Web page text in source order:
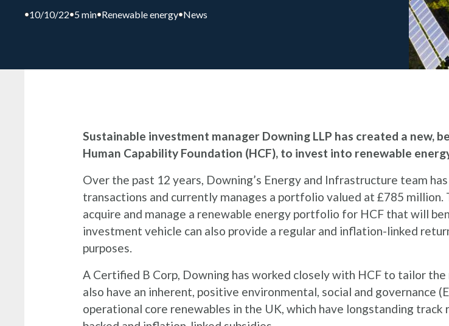
10/10/22 5 min Renewable energy News
Sustainable investment manager Downing LLP has created a new,
Human Capability Foundation (HCF), to invest into renewable
Over the past 12 years, Downing’s Energy and Infrastructure team
transactions and currently manages a portfolio valued at £785
acquire and manage a renewable energy portfolio for HCF that will
investment vehicle can also provide a regular and inflation-linked
purposes.
A Certified B Corp, Downing has worked closely with HCF to tailor
also have an inherent, positive environmental, social and governance
operational core renewables in the UK, which have longstanding